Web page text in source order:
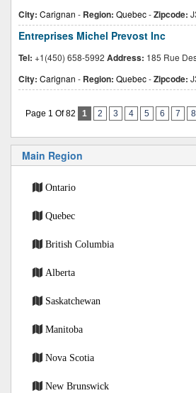
City: Carignan - Region: Quebec-Zipcode:
Entreprises Michel Prevost Inc
Tel: +1(450) 658-5992 Address: 185 Rue
City: Carignan - Region: Quebec-Zipcode:
Page 1 Of 82 1 2 3 4 5 6 7 8
Main Region
Ontario
Quebec
British Columbia
Alberta
Saskatchewan
Manitoba
Nova Scotia
New Brunswick